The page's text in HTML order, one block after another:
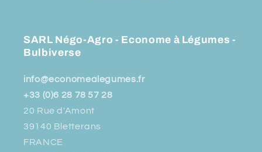
SARL Négo-Agro - Econome à Légumes -
Bulbiverse
info@economealegumes.fr
+33 (0)6 28 78 57 28
20 Rue d'Amont
39140 Bletterans
FRANCE